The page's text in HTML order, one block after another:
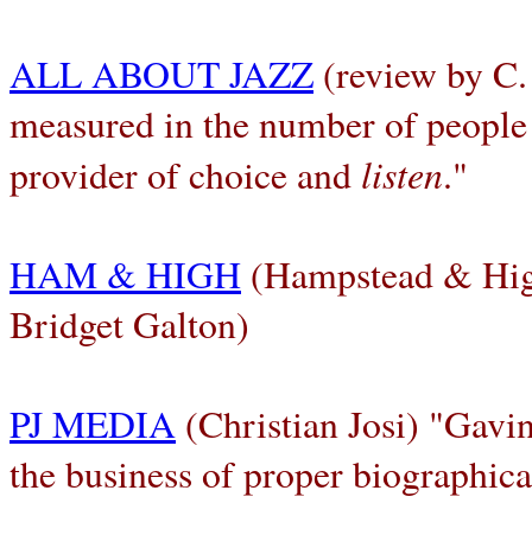
ALL ABOUT JAZZ (review by
measured in the number of
provider of choice and listen."
HAM & HIGH (Hampstead &
Bridget Galton)
PJ MEDIA (Christian Josi)
the business of proper